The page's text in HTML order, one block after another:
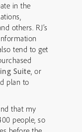
in the
others. RJ’s
Suite, or
plan to
people, so